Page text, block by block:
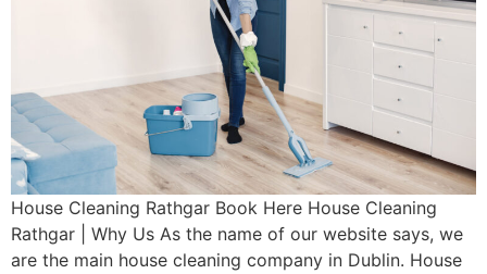
House Cleaning Rathgar Book Here House Cleaning
Rathgar | Why Us As the name of our website says, we
are the main house cleaning company in Dublin. House